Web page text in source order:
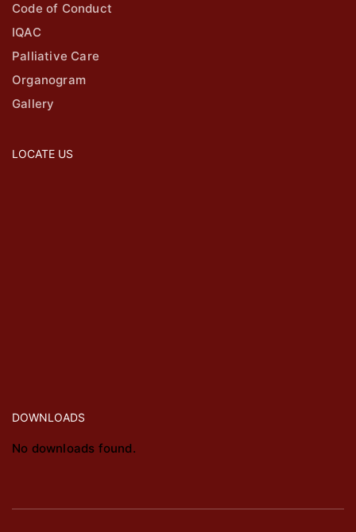
Code of Conduct
IQAC
Palliative Care
Organogram
Gallery
LOCATE US
DOWNLOADS
No downloads found.